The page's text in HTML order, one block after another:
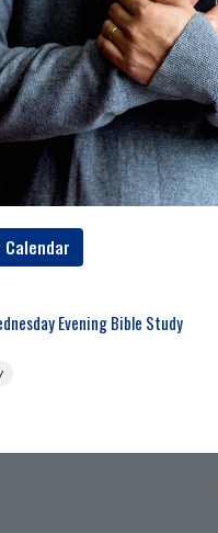
Calendar
Evening Bible Study